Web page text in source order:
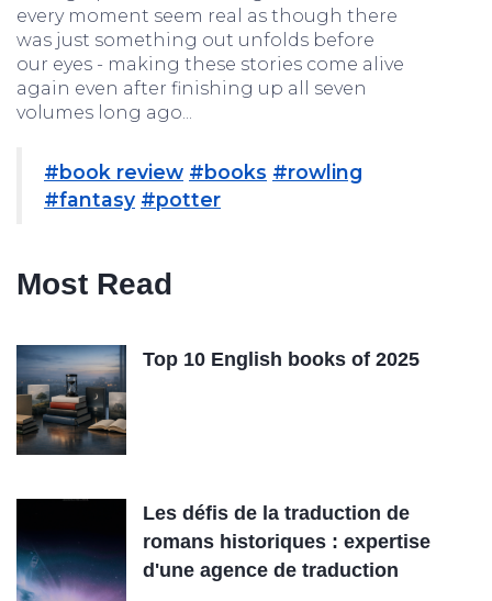
every moment seem real as though there
was just something out unfolds before
our eyes - making these stories come alive
again even after finishing up all seven
volumes long ago...
#book review #books #rowling
#fantasy #potter
Most Read
Top 10 English books of 2025
Les défis de la traduction de
romans historiques : expertise
d'une agence de traduction